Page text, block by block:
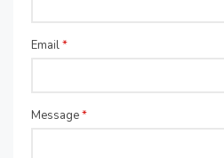
Email*
Message*